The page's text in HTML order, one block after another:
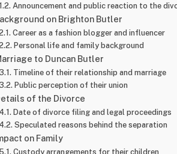
Announcement and public reaction to the
on Brighton Butler
Career as a fashion blogger and influencer
Personal life and family background
to Duncan Butler
Timeline of their relationship and marriage
Public perception of their union
of the Divorce
Date of divorce filing and legal proceedings
Speculated reasons behind the separation
on Family
Custody arrangements for their children